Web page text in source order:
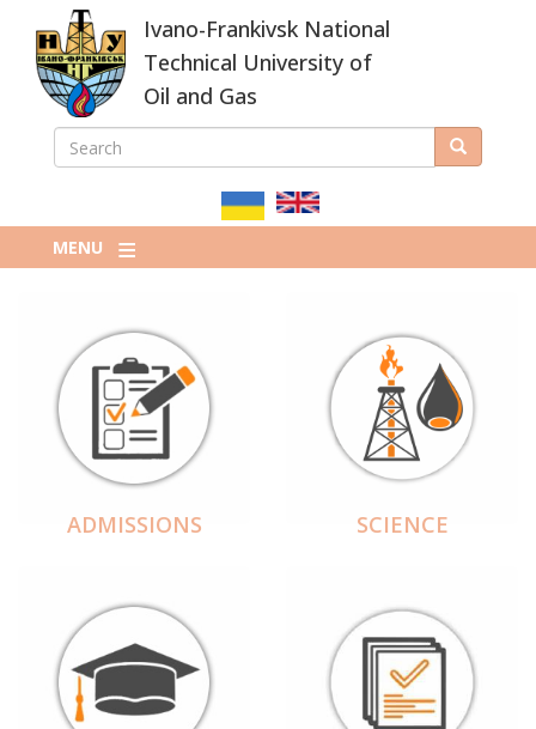
main
content
Ivano-Frankivsk National
Technical University of
Oil and Gas
ПОШУКОВА
SEARCH Search
MENU
ADMISSIONS SCIENCE